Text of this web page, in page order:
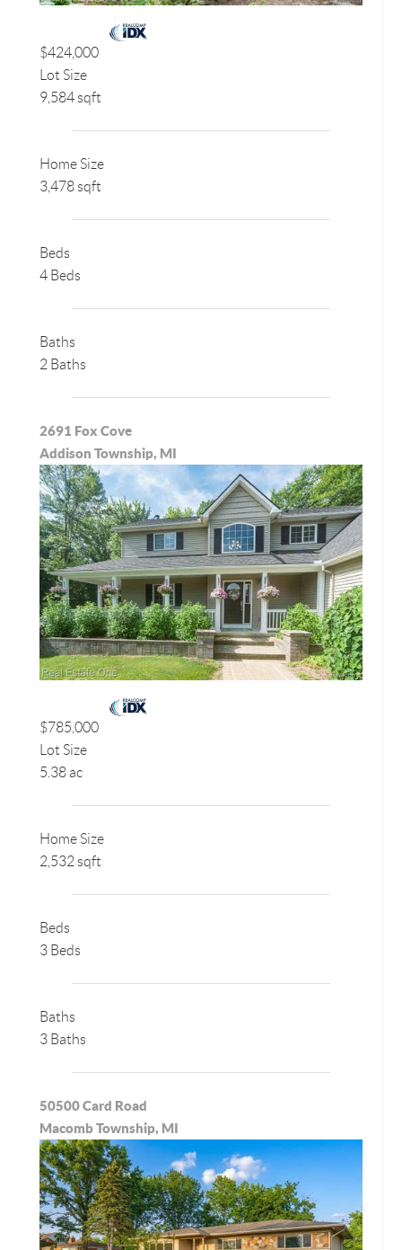
$424,000
Lot Size
9,584 sqft
Home Size
3,478 sqft
Beds
4 Beds
Baths
2 Baths
2691 Fox Cove
Addison Township, MI
$785,000
Lot Size
5.38 ac
Home Size
2,532 sqft
Beds
3 Beds
Baths
3 Baths
50500 Card Road
Macomb Township, MI